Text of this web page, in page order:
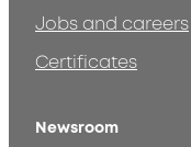
Jobs and careers
Certificates
Newsroom